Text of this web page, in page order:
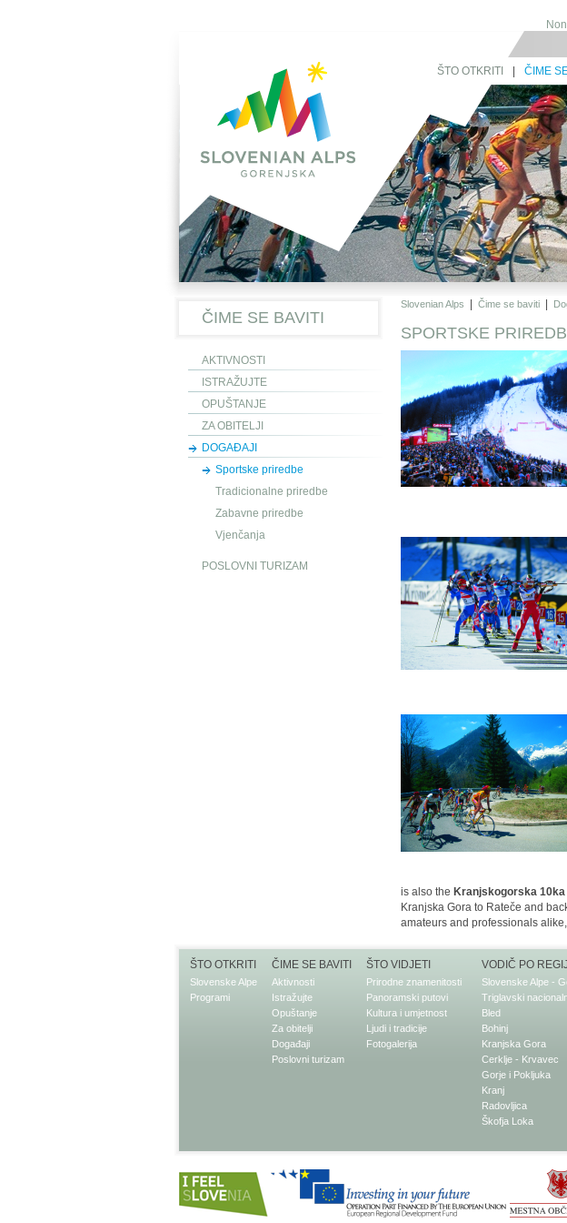
ŠTO OTKRITI ČIME
ČIME SE BAVITI
AKTIVNOSTI
ISTRAŽUJTE
OPUŠTANJE
ZA OBITELJI
DOGAĐAJI
Sportske priredbe
Tradicionalne priredbe
Zabavne priredbe
Vjenčanja
POSLOVNI TURIZAM
Slovenian Alps Čime se baviti
SPORTSKE
is also the Kranjskogorska 10ka
Kranjska Gora to Rateče and
amateurs and professionals
ŠTO OTKRITI
Slovenske Alpe
Programi
ČIME SE BAVITI
Aktivnosti
Istražujte
Opuštanje
Za obitelji
Događaji
Poslovni turizam
ŠTO VIDJETI
Prirodne znamenitosti
Panoramski putovi
Kultura i umjetnost
Ljudi i tradicije
Fotogalerija
VODIČ PO REGIJI
Slovenske Alpe -
Triglavski
Bled
Bohinj
Kranjska Gora
Cerklje - Krvavec
Gorje i Pokljuka
Kranj
Radovljica
Škofja Loka